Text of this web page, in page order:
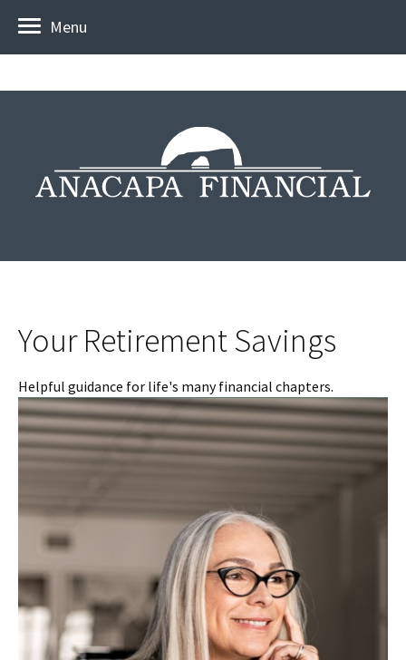
Menu
Your Retirement Savings
Helpful guidance for life's many financial chapters.